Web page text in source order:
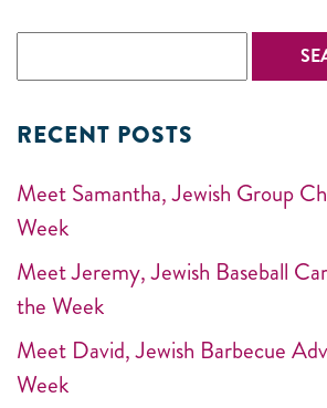
RECENT POSTS
Meet Samantha, Jewish Group
Week
Meet Jeremy, Jewish Baseball
the Week
Meet David, Jewish Barbecue
Week